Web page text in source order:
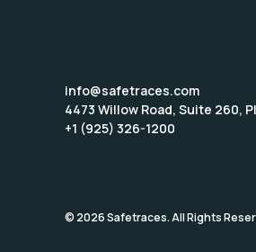
info@safetraces.com
4473 Willow Road, Suite 260,
+1 (925) 326-1200
© 2026Safetraces. All Rights